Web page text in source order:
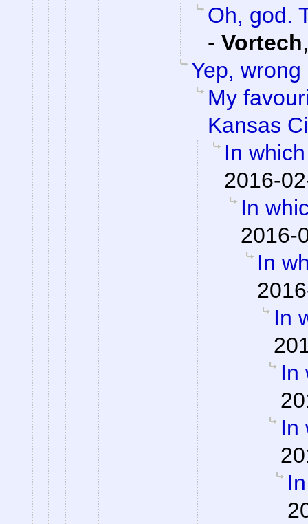
Oh, god.
- Vortech
Yep, wrong
My
Kansas
In
2016-
In
2016-
In
In
In
In